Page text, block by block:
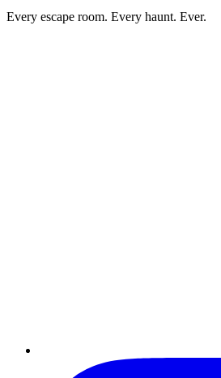
Every escape room. Every haunt. Ever.